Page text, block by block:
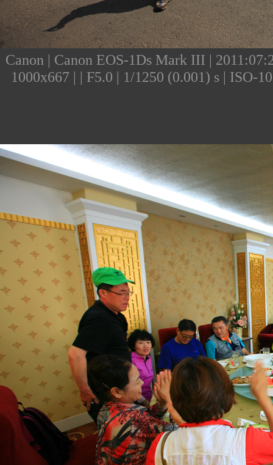
Canon | Canon EOS-1Ds Mark III |
1000x667 | | F5.0 | 1/1250 (0.001) s | ISO-